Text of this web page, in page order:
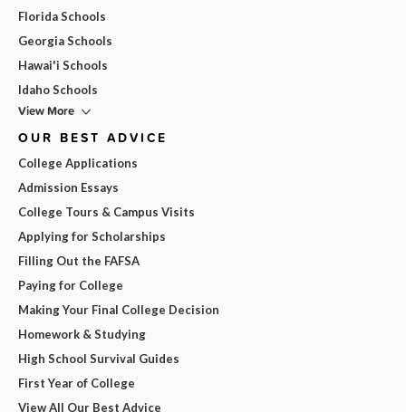
Florida Schools
Georgia Schools
Hawai'i Schools
Idaho Schools
View More
OUR BEST ADVICE
College Applications
Admission Essays
College Tours & Campus Visits
Applying for Scholarships
Filling Out the FAFSA
Paying for College
Making Your Final College Decision
Homework & Studying
High School Survival Guides
First Year of College
View All Our Best Advice